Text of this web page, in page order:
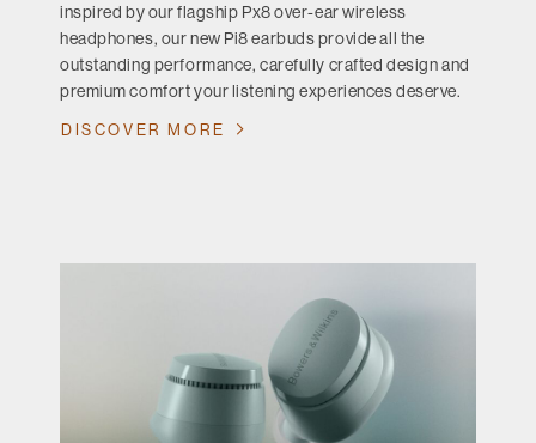
inspired by our flagship Px8 over-ear wireless
headphones, our new Pi8 earbuds provide all the
outstanding performance, carefully crafted design and
premium comfort your listening experiences deserve.
DISCOVER MORE